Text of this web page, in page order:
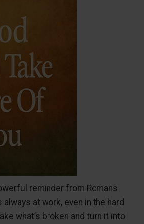
reminder from Romans
always at work, even in the hard
what’s broken and turn it into